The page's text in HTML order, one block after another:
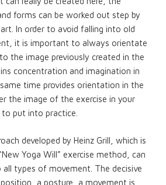
forms can be worked out step by
In order to avoid falling into old
it is important to always orientate
the image previously created in the
concentration and imagination in
time provides orientation in the
the image of the exercise in your
put into practice.
developed by Heinz Grill, which is
Yoga Will” exercise method, can
types of movement. The decisive
a posture, a movement is